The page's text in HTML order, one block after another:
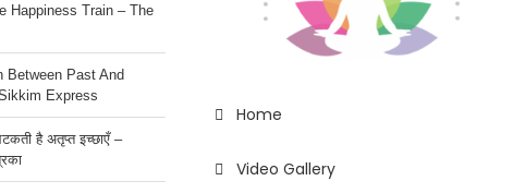
Home
Video Gallery
Happiness Train – The
Between Past And
Express
है अतृप्त इच्छाएँ –